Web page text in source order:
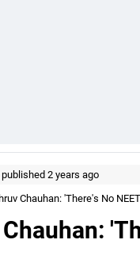
2 years ago
Chauhan: 'There's No NEET